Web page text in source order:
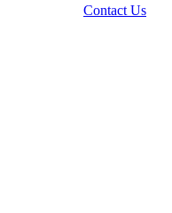
Contact Us